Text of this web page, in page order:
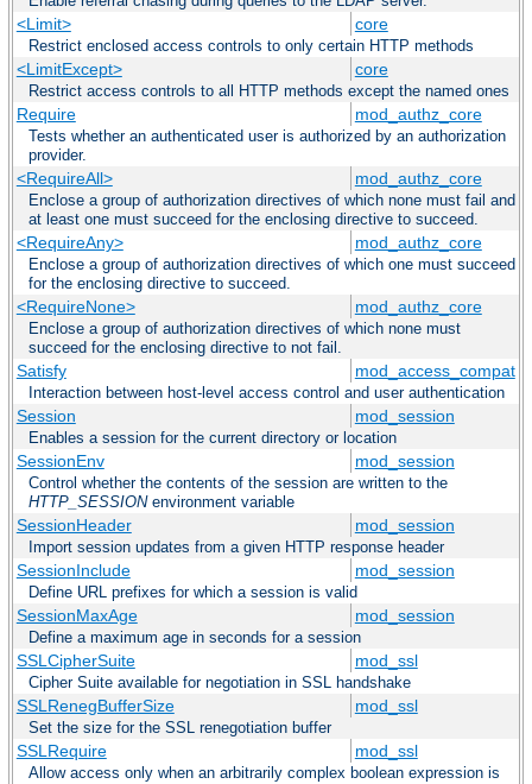
<Limit> core
Restrict enclosed access controls to only certain HTTP methods
<LimitExcept> core
Restrict access controls to all HTTP methods except the named ones
Require mod_authz_core
Tests whether an authenticated user is authorized by an authorization
provider.
<RequireAll> mod_authz_core
Enclose a group of authorization directives of which none must fail and
at least one must succeed for the enclosing directive to succeed.
<RequireAny> mod_authz_core
Enclose a group of authorization directives of which one must succeed
for the enclosing directive to succeed.
<RequireNone> mod_authz_core
Enclose a group of authorization directives of which none must
succeed for the enclosing directive to not fail.
Satisfy mod_access_compat
Interaction between host-level access control and user authentication
Session mod_session
Enables a session for the current directory or location
SessionEnv mod_session
Control whether the contents of the session are written to the
HTTP_SESSIONenvironment variable
SessionHeader mod_session
Import session updates from a given HTTP response header
SessionInclude mod_session
Define URL prefixes for which a session is valid
SessionMaxAge mod_session
Define a maximum age in seconds for a session
SSLCipherSuite mod_ssl
Cipher Suite available for negotiation in SSL handshake
SSLRenegBufferSize mod_ssl
Set the size for the SSL renegotiation buffer
SSLRequire mod_ssl
Allow access only when an arbitrarily complex boolean expression is